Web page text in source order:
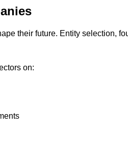
their future. Entity selection,
on: